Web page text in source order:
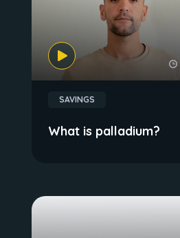
SAVINGS
What is palladium?